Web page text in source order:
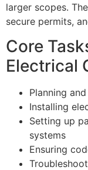
larger scopes.
secure permits,
Core
Electrical
Planning
Installing
Setting up
systems
Ensuring